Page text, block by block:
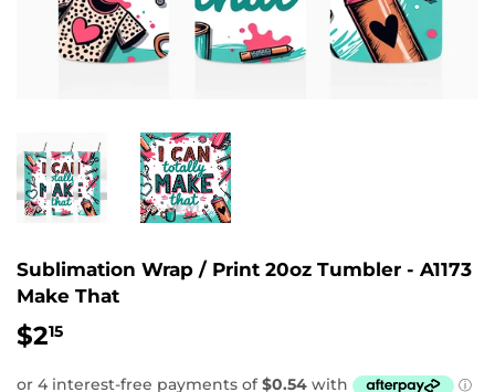
Sublimation Wrap / Print 20oz Tumbler - A1173
Make That
$215